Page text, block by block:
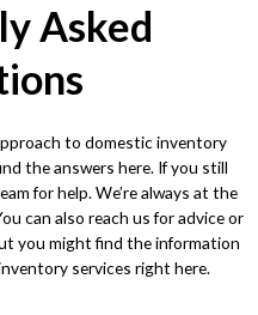
Asked
to domestic inventory
the answers here. If you still
for help. We’re always at the
can also reach us for advice or
you might find the information
services right here.